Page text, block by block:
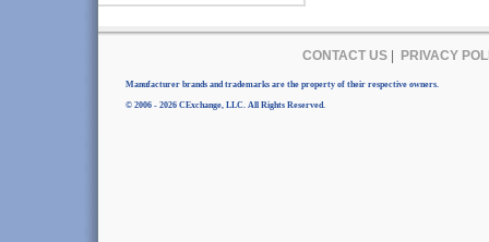
CONTACT US| PRIVACY
Manufacturer brands and trademarks are the property of their respective owners.
© 2006 - 2026 CExchange, LLC. All Rights Reserved.